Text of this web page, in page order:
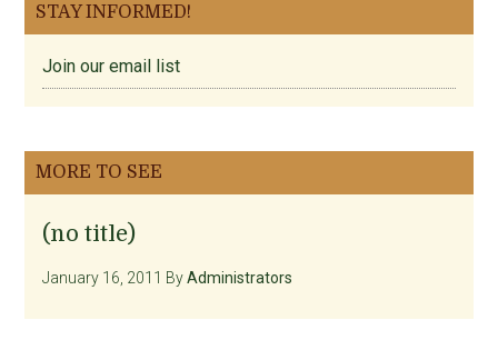
STAY INFORMED!
Join our email list
MORE TO SEE
(no title)
January 16, 2011 ByAdministrators